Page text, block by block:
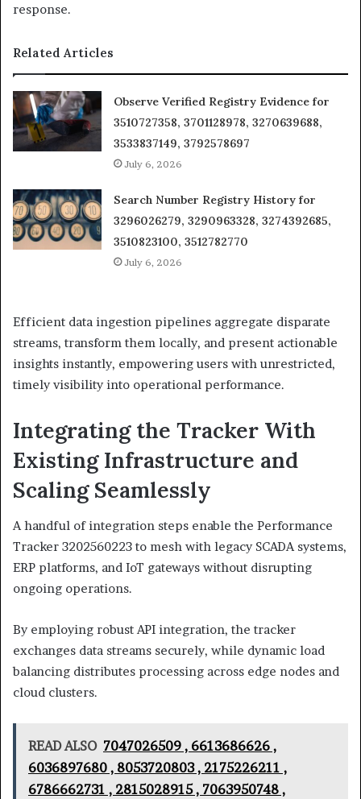
response.
Related Articles
Observe Verified Registry Evidence for
3510727358, 3701128978, 3270639688,
3533837149, 3792578697
July 6, 2026
Search Number Registry History for
3296026279, 3290963328, 3274392685,
3510823100, 3512782770
July 6, 2026
Efficient data ingestion pipelines aggregate disparate
streams, transform them locally, and present actionable
insights instantly, empowering users with unrestricted,
timely visibility into operational performance.
Integrating the Tracker With
Existing Infrastructure and
Scaling Seamlessly
A handful of integration steps enable the Performance
Tracker 3202560223 to mesh with legacy SCADA systems,
ERP platforms, and IoT gateways without disrupting
ongoing operations.
By employing robust API integration, the tracker
exchanges data streams securely, while dynamic load
balancing distributes processing across edge nodes and
cloud clusters.
READ ALSO 7047026509 , 6613686626 ,
6036897680 , 8053720803 , 2175226211 ,
6786662731 , 2815028915 , 7063950748 ,